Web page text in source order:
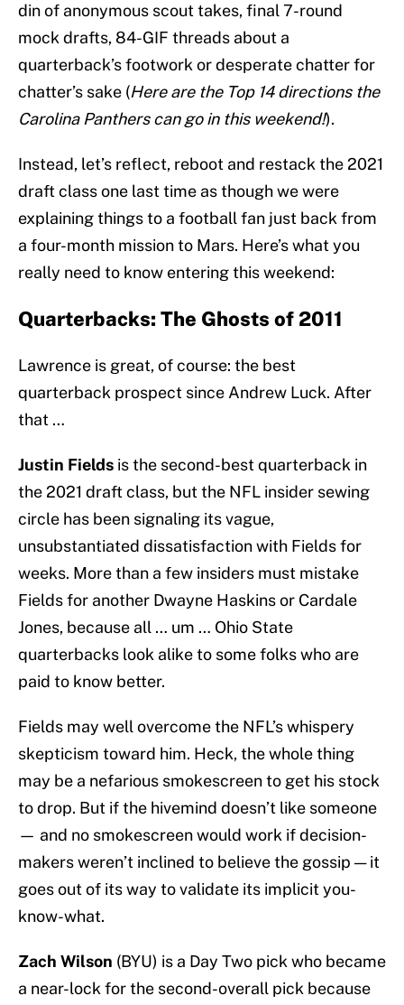
din of anonymous scout takes, final 7-round
mock drafts, 84-GIF threads about a
quarterback’s footwork or desperate chatter for
chatter’s sake (Here are the Top 14 directions the
Carolina Panthers can go in this weekend!).
Instead, let’s reflect, reboot and restack the 2021
draft class one last time as though we were
explaining things to a football fan just back from
a four-month mission to Mars. Here’s what you
really need to know entering this weekend:
Quarterbacks: The Ghosts of 2011
Lawrence is great, of course: the best
quarterback prospect since Andrew Luck. After
that …
Justin Fields is the second-best quarterback in
the 2021 draft class, but the NFL insider sewing
circle has been signaling its vague,
unsubstantiated dissatisfaction with Fields for
weeks. More than a few insiders must mistake
Fields for another Dwayne Haskins or Cardale
Jones, because all … um … Ohio State
quarterbacks look alike to some folks who are
paid to know better.
Fields may well overcome the NFL’s whispery
skepticism toward him. Heck, the whole thing
may be a nefarious smokescreen to get his stock
to drop. But if the hivemind doesn’t like someone
— and no smokescreen would work if decision-
makers weren’t inclined to believe the gossip — it
goes out of its way to validate its implicit you-
know-what.
Zach Wilson (BYU) is a Day Two pick who became
a near-lock for the second-overall pick because